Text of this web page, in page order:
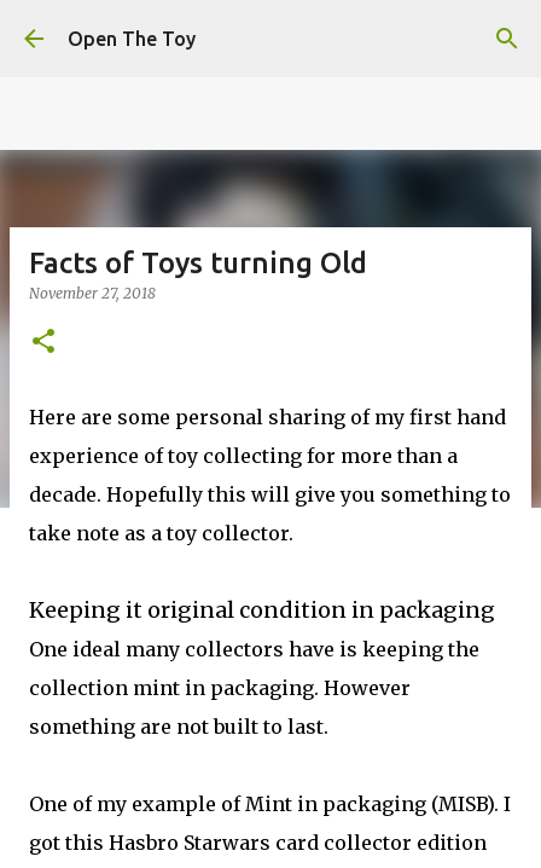
experience on our website.
Got it!
Skip to main content
Open The Toy
Facts of Toys turning Old
November 27, 2018
Here are some personal sharing of my first hand
experience of toy collecting for more than a
decade. Hopefully this will give you something to
take note as a toy collector.
Keeping it original condition in packaging
One ideal many collectors have is keeping the
collection mint in packaging. However
something are not built to last.
One of my example of Mint in packaging (MISB). I
got this Hasbro Starwars card collector edition